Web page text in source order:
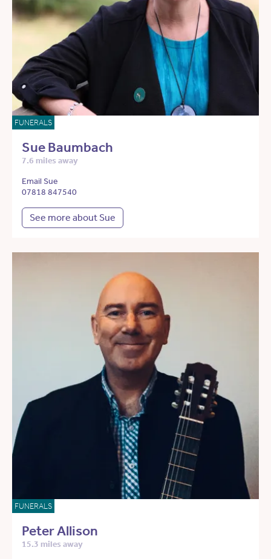
FUNERALS
Sue Baumbach
7.6 miles away
Email Sue
07818 847540
See more about Sue
FUNERALS
Peter Allison
15.3 miles away